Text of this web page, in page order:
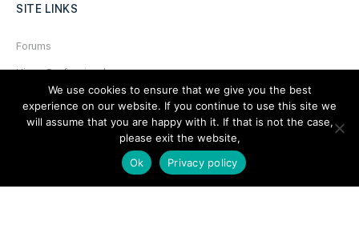
SITE LINKS
Forums
Hire a Professional
Glossary
We use cookies to ensure that we give you the best
experience on our website. If you continue to use this site we
will assume that you are happy with it. If that is not the case,
please exit the website,
Ok
Privacy policy